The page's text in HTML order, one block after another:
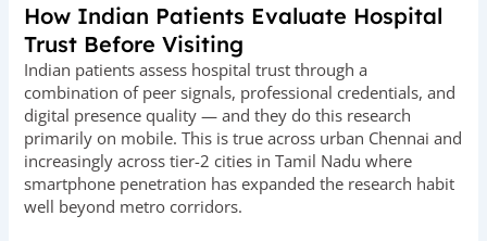
How Indian Patients Evaluate Hospital
Trust Before Visiting
Indian patients assess hospital trust through a
combination of peer signals, professional credentials, and
digital presence quality — and they do this research
primarily on mobile. This is true across urban Chennai and
increasingly across tier-2 cities in Tamil Nadu where
smartphone penetration has expanded the research habit
well beyond metro corridors.